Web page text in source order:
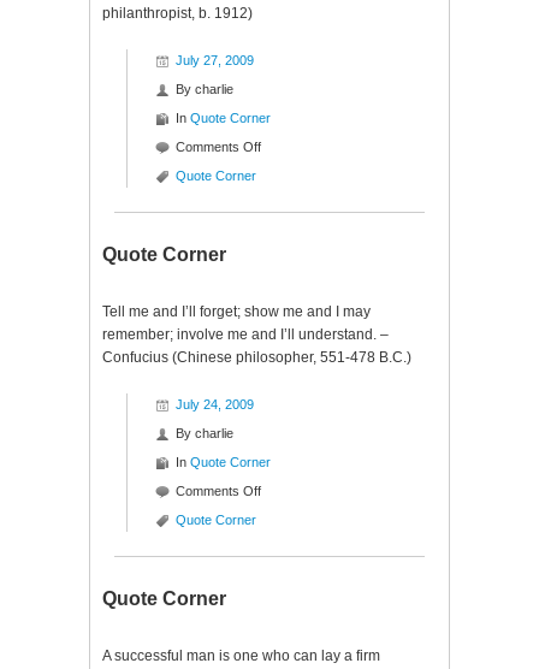
philanthropist, b. 1912)
July 27, 2009
By charlie
In Quote Corner
Comments Offon
Quote Corner
Quote Corner
Tell me and I’ll forget; show me and I may
remember; involve me and I’ll understand. –
Confucius (Chinese philosopher, 551-478 B.C.)
July 24, 2009
By charlie
In Quote Corner
Comments Offon
Quote Corner
Quote Corner
A successful man is one who can lay a firm